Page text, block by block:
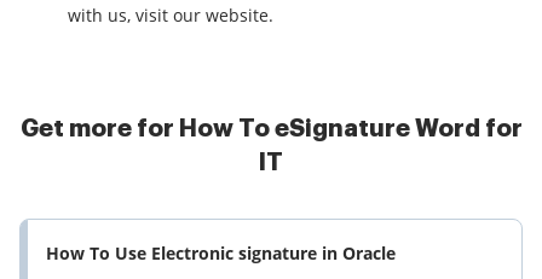
with us, visit our website.
Get more for How To eSignature Word for
IT
How To Use Electronic signature in Oracle